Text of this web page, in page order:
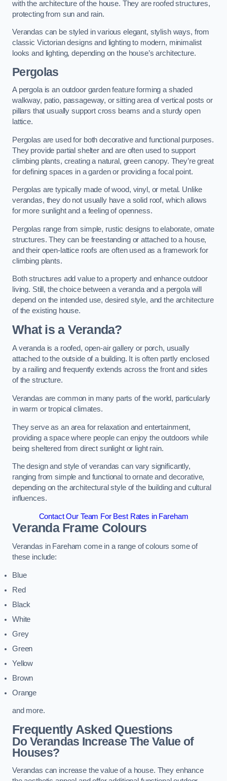
with the architecture of the house. They are roofed structures,
protecting from sun and rain.
Verandas can be styled in various elegant, stylish ways, from
classic Victorian designs and lighting to modern, minimalist
looks and lighting, depending on the house’s architecture.
Pergolas
A pergola is an outdoor garden feature forming a shaded
walkway, patio, passageway, or sitting area of vertical posts or
pillars that usually support cross beams and a sturdy open
lattice.
Pergolas are used for both decorative and functional purposes.
They provide partial shelter and are often used to support
climbing plants, creating a natural, green canopy. They’re great
for defining spaces in a garden or providing a focal point.
Pergolas are typically made of wood, vinyl, or metal. Unlike
verandas, they do not usually have a solid roof, which allows
for more sunlight and a feeling of openness.
Pergolas range from simple, rustic designs to elaborate, ornate
structures. They can be freestanding or attached to a house,
and their open-lattice roofs are often used as a framework for
climbing plants.
Both structures add value to a property and enhance outdoor
living. Still, the choice between a veranda and a pergola will
depend on the intended use, desired style, and the architecture
of the existing house.
What is a Veranda?
A veranda is a roofed, open-air gallery or porch, usually
attached to the outside of a building. It is often partly enclosed
by a railing and frequently extends across the front and sides
of the structure.
Verandas are common in many parts of the world, particularly
in warm or tropical climates.
They serve as an area for relaxation and entertainment,
providing a space where people can enjoy the outdoors while
being sheltered from direct sunlight or light rain.
The design and style of verandas can vary significantly,
ranging from simple and functional to ornate and decorative,
depending on the architectural style of the building and cultural
influences.
Contact Our Team For Best Rates in Fareham
Veranda Frame Colours
Verandas in Fareham come in a range of colours some of
these include:
Blue
Red
Black
White
Grey
Green
Yellow
Brown
Orange
and more.
Frequently Asked Questions
Do Verandas Increase The Value of
Houses?
Verandas can increase the value of a house. They enhance